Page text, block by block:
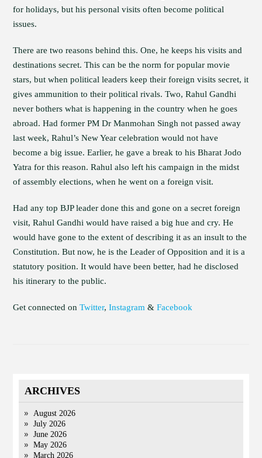
for holidays, but his personal visits often become political
issues.
There are two reasons behind this. One, he keeps his visits and
destinations secret. This can be the norm for popular movie
stars, but when political leaders keep their foreign visits secret, it
gives ammunition to their political rivals. Two, Rahul Gandhi
never bothers what is happening in the country when he goes
abroad. Had former PM Dr Manmohan Singh not passed away
last week, Rahul’s New Year celebration would not have
become a big issue. Earlier, he gave a break to his Bharat Jodo
Yatra for this reason. Rahul also left his campaign in the midst
of assembly elections, when he went on a foreign visit.
Had any top BJP leader done this and gone on a secret foreign
visit, Rahul Gandhi would have raised a big hue and cry. He
would have gone to the extent of describing it as an insult to the
Constitution. But now, he is the Leader of Opposition and it is a
statutory position. It would have been better, had he disclosed
his itinerary to the public.
Get connected onTwitter,Instagram &Facebook
ARCHIVES
August 2026
July 2026
June 2026
May 2026
March 2026